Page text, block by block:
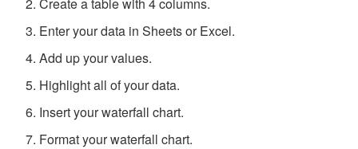
Enter your data in Sheets or Excel.
Add up your values.
Highlight all of your data.
Insert your waterfall chart.
Format your waterfall chart.